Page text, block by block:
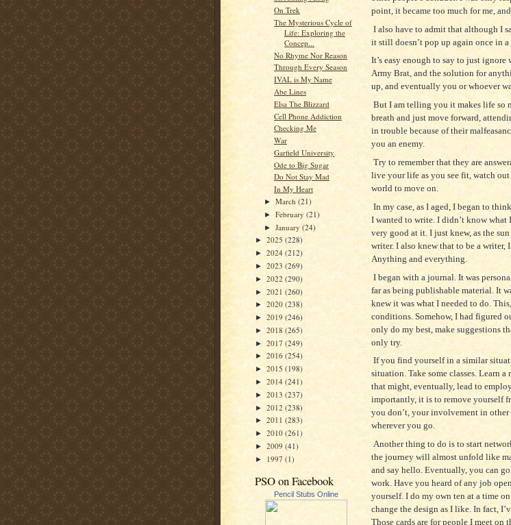
On Trek
The Mysterious Cycle of
Life: Exploring the
Concep...
No Rhyme Nor Reason
Through Every Season
IVAL is My Name
Abe Lines
Elsa The Blizzard
Cell Phone Addiction
Checking Me
War
Garfield University
Ode to Big Sugar
Do Not Stay Mad
In My Heart
►March(21)
►February(21)
►January(24)
► 2025 (228)
► 2024 (212)
► 2023 (269)
► 2022 (290)
► 2021 (260)
► 2020 (238)
► 2019 (246)
► 2018 (265)
► 2017 (249)
► 2016 (254)
► 2015 (198)
► 2014 (241)
► 2013 (237)
► 2012 (238)
► 2011 (283)
► 2010 (261)
► 2009 (41)
► 1997 (1)
PSO on Facebook
Pencil Stubs Online
point, it became too much for me, and
I also have to admit that although I
it still doesn’t pop up again once in
It’s easy enough to say to just ignore
Army Brat, and the solution for
up, and eventually you or whoever
But I am telling you it makes life so
breath and just move forward,
in trouble because of their
you an enemy.
Try to remember that they are
live your life as you see fit, watch
world to move on.
In my case, as I aged, I began to
I wanted to write. I didn’t know what
very good at it. I just knew, as the
writer. I also knew that to be a writer,
Anything and everything.
I began with a journal. It was
far as being publishable material. It
knew it was what I needed to do.
conditions. Somehow, I had figured
only do my best, make suggestions
only try.
If you find yourself in a similar
situation. Take some classes. Learn
that might, eventually, lead to
importantly, it is to remove yourself
you don’t, your involvement in
wherever you go.
Another thing to do is to start
the journey will almost unfold like
and say hello. Eventually, you can
work. Have you heard of any job
yourself. I do my own ten at a time
change the design as I like. In fact,
Those cards are for people I meet on